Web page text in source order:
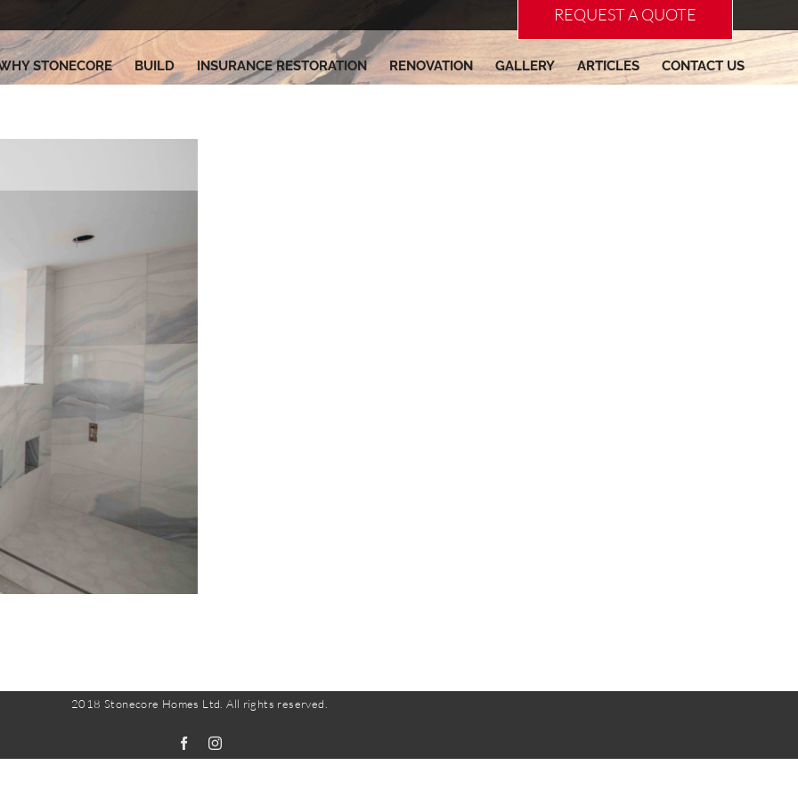
REQUEST A QUOTE
STONECORE BUILD INSURANCE RESTORATION RENOVATION GALLERY ARTICLES CONTACT US
2018 Stonecore Homes Ltd. All rights reserved.
FacebookInstagram